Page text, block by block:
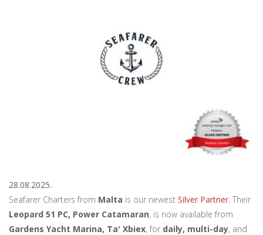
28.08.2025.
Seafarer Charters from Malta is our newest Silver Partner. Their
Leopard 51 PC, Power Catamaran, is now available from
Gardens Yacht Marina, Ta' Xbiex, for daily, multi-day, and